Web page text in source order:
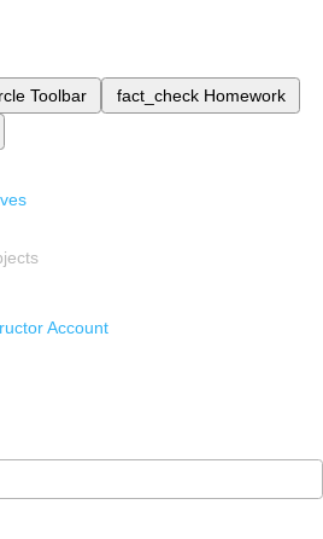
Toolbar fact_check Homework
Account